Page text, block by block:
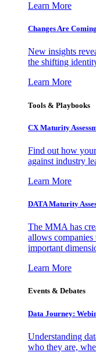
Learn More
Changes Are
New insights
the shifting
Learn More
Tools & Playbooks
CX Maturity
Find out how
against industry
Learn More
DATA Maturity
The MMA has
allows companies
important
Learn More
Events & Debates
Data Journey:
Understanding
who they are,